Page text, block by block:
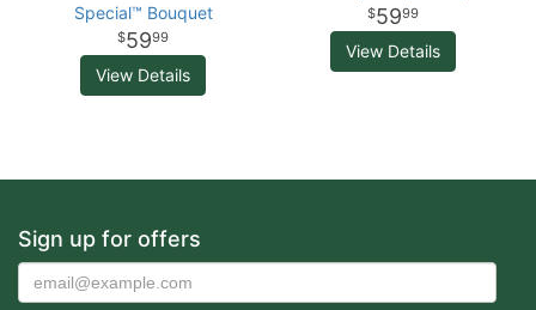
Special™ Bouquet
5999
View Details
5999
View Details
Sign up for offers